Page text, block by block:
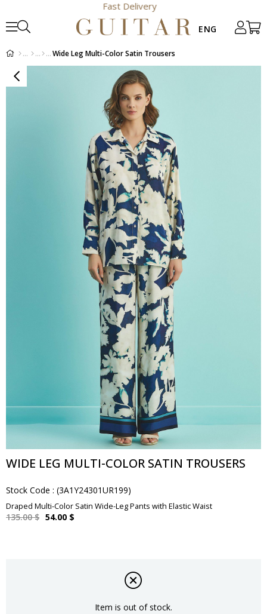
Fast Delivery
Wide Leg Multi-Color Satin Trousers
WIDE LEG MULTI-COLOR SATIN TROUSERS
Stock Code (3A1Y24301UR199)
Draped Multi-Color Satin Wide-Leg Pants with Elastic Waist
135.00 $ 54.00 $
Item is out of stock.